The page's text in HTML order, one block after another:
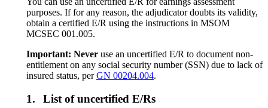
purposes. If for any reason, the adjudicator doubts its validity,
obtain a certified E/R using the instructions in MSOM
MCSEC 001.005.
Important: Never use an uncertified E/R to document non-
entitlement on any social security number (SSN) due to lack of
insured status, perGN 00204.004.
1. List of uncertified E/Rs